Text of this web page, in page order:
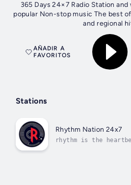
365 Days 24×7 Radio Station
popular Non-stop music The best
and regional
AÑADIR A
FAVORITOS
Stations
Rhythm Nation 24x7
rhythm is the